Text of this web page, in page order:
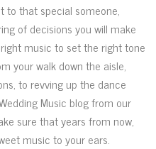
that special someone,
of decisions you will make
music to set the right tone
your walk down the aisle,
to revving up the dance
Music blog from our
sure that years from now,
music to your ears.